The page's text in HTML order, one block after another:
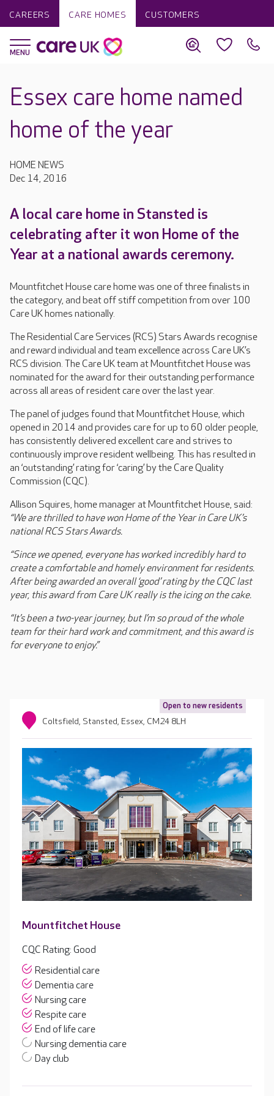
CAREERS CARE HOMES CUSTOMERS
Essex care home named
home of the year
HOME NEWS
Dec 14, 2016
A local care home in Stansted is
celebrating after it won Home of the
Year at a national awards ceremony.
Mountfitchet House care home was one of three finalists in
the category, and beat off stiff competition from over 100
Care UK homes nationally.
The Residential Care Services (RCS) Stars Awards recognise
and reward individual and team excellence across Care UK’s
RCS division. The Care UK team at Mountfitchet House was
nominated for the award for their outstanding performance
across all areas of resident care over the last year.
The panel of judges found that Mountfitchet House, which
opened in 2014 and provides care for up to 60 older people,
has consistently delivered excellent care and strives to
continuously improve resident wellbeing. This has resulted in
an ‘outstanding’ rating for ‘caring’ by the Care Quality
Commission (CQC).
Allison Squires, home manager at Mountfitchet House, said:
“We are thrilled to have won Home of the Year in Care UK’s
national RCS Stars Awards.
“Since we opened, everyone has worked incredibly hard to
create a comfortable and homely environment for residents.
After being awarded an overall ‘good’ rating by the CQC last
year, this award from Care UK really is the icing on the cake.
“It’s been a two-year journey, but I’m so proud of the whole
team for their hard work and commitment, and this award is
for everyone to enjoy.”
Open to new residents
Coltsfield, Stansted, Essex, CM24 8LH
Mountfitchet House
CQC Rating: Good
Residential care
Dementia care
Nursing care
Respite care
End of life care
Nursing dementia care
Day club